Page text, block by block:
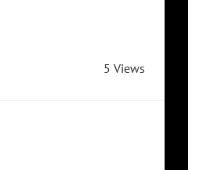
5 Views